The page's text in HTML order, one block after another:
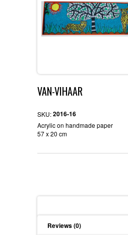
VAN-VIHAAR
SKU:2016-16
Acrylic on handmade paper
57 x 20 cm
Reviews (0)